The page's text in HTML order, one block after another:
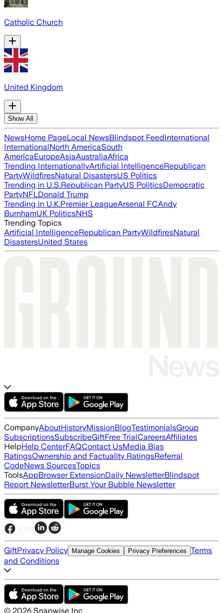
Catholic Church
United Kingdom
Show All
NewsHome PageLocal NewsBlindspot FeedInternational
InternationalNorth AmericaSouth
AmericaEuropeAsiaAustraliaAfrica
Trending InternationallyArtificial IntelligenceRepublican
PartyWildfiresNatural DisastersUS Politics
Trending in U.S.Republican PartyUS PoliticsDemocratic
PartyNFLDonald Trump
Trending in U.K.Premier LeagueArsenal FCAndy
BurnhamUK PoliticsNHS
Trending Topics
Artificial IntelligenceRepublican PartyWildfiresNatural
DisastersUnited States
CompanyAboutHistoryMissionBlogTestimonialsGroup
SubscriptionsSubscribeGiftFree TrialCareersAffiliates
HelpHelp CenterFAQContact UsMedia Bias
RatingsOwnership and Factuality RatingsReferral
CodeNews SourcesTopics
ToolsAppBrowser ExtensionDaily NewsletterBlindspot
Report NewsletterBurst Your Bubble Newsletter
GiftPrivacy Policy Manage Cookies Privacy Preferences Terms
and Conditions
© 2026 Snapwise Inc